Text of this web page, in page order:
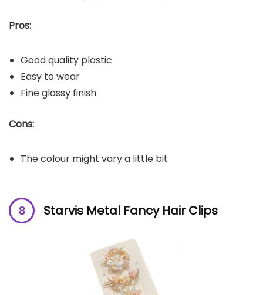
Pros:
Good quality plastic
Easy to wear
Fine glassy finish
Cons:
The colour might vary a little bit
Starvis Metal Fancy Hair Clips